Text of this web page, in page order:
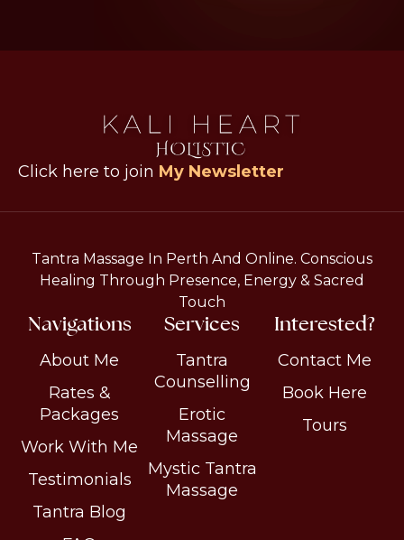
Click here to join My Newsletter
Tantra Massage In Perth And Online. Conscious
Healing Through Presence, Energy & Sacred
Touch
Navigations
About Me
Rates &
Packages
Work With Me
Testimonials
Tantra Blog
Services
Tantra
Counselling
Erotic
Massage
Mystic Tantra
Massage
Interested?
Contact Me
Book Here
Tours